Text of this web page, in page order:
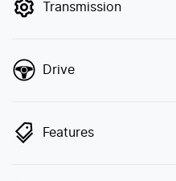
Transmission
Drive
Features